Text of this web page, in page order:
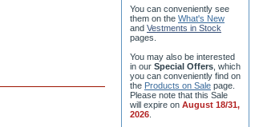
You can conveniently see
them on the What's New
and Vestments in Stock
pages
You may also be interested
in our Special Offers , which
you can conveniently find on
the Products on Sale page.
Please note that this Sale
will expire on August 18/31,
2026